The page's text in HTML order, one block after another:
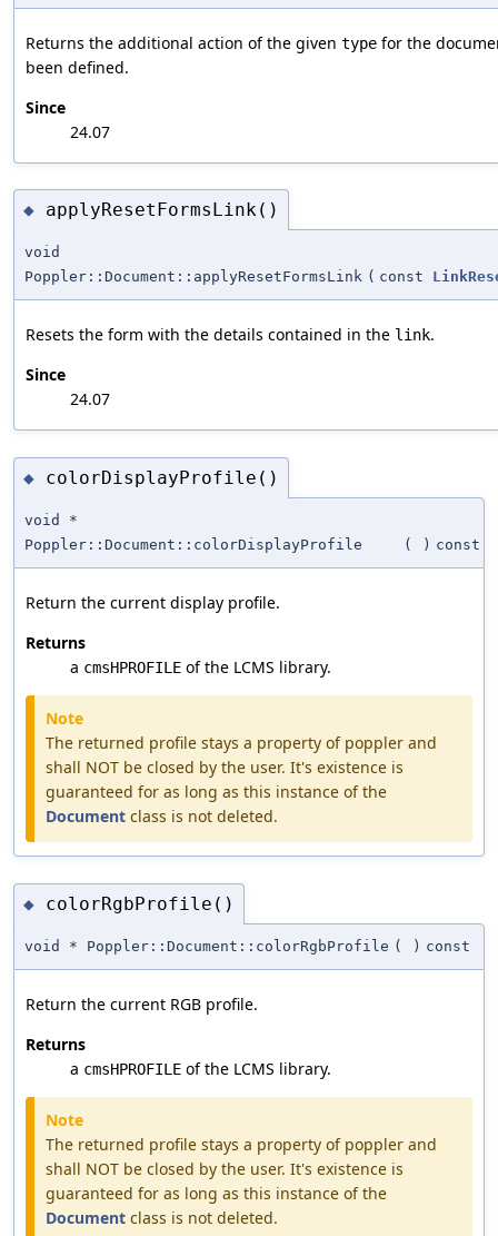
Returns the additional action of the given type for the
been defined.
Since
24.07
◆ applyResetFormsLink()
void
Poppler::Document::applyResetFormsLink ( const
Resets the form with the details contained in the link.
Since
24.07
◆ colorDisplayProfile()
void *
Poppler::Document::colorDisplayProfile
( ) const
Return the current display profile.
Returns
a cmsHPROFILE of the LCMS library.
Note
The returned profile stays a property of poppler and
shall NOT be closed by the user. It's existence is
guaranteed for as long as this instance of the
Document class is not deleted.
◆ colorRgbProfile()
void * Poppler::Document::colorRgbProfile ( ) const
Return the current RGB profile.
Returns
a cmsHPROFILE of the LCMS library.
Note
The returned profile stays a property of poppler and
shall NOT be closed by the user. It's existence is
guaranteed for as long as this instance of the
Document class is not deleted.